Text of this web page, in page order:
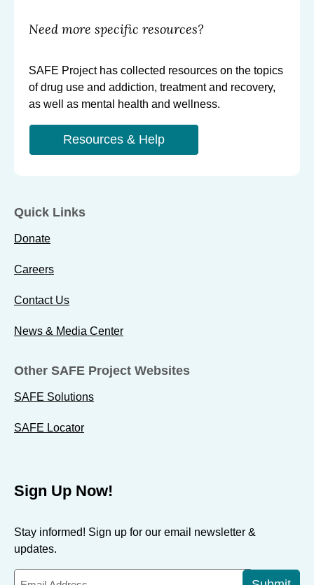
Need more specific resources?
SAFE Project has collected resources on the topics
of drug use and addiction, treatment and recovery,
as well as mental health and wellness.
Resources & Help
Quick Links
Donate
Careers
Contact Us
News & Media Center
Other SAFE Project Websites
SAFE Solutions
SAFE Locator
Sign Up Now!
Stay informed! Sign up for our email newsletter &
updates.